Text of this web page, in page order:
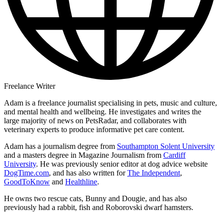
Freelance Writer
Adam is a freelance journalist specialising in pets, music and culture,
and mental health and wellbeing. He investigates and writes the
large majority of news on PetsRadar, and collaborates with
veterinary experts to produce informative pet care content.
Adam has a journalism degree from Southampton Solent University
and a masters degree in Magazine Journalism from Cardiff
University. He was previously senior editor at dog advice website
DogTime.com, and has also written forThe Independent,
GoodToKnow and Healthline.
He owns two rescue cats, Bunny and Dougie, and has also
previously had a rabbit, fish and Roborovski dwarf hamsters.